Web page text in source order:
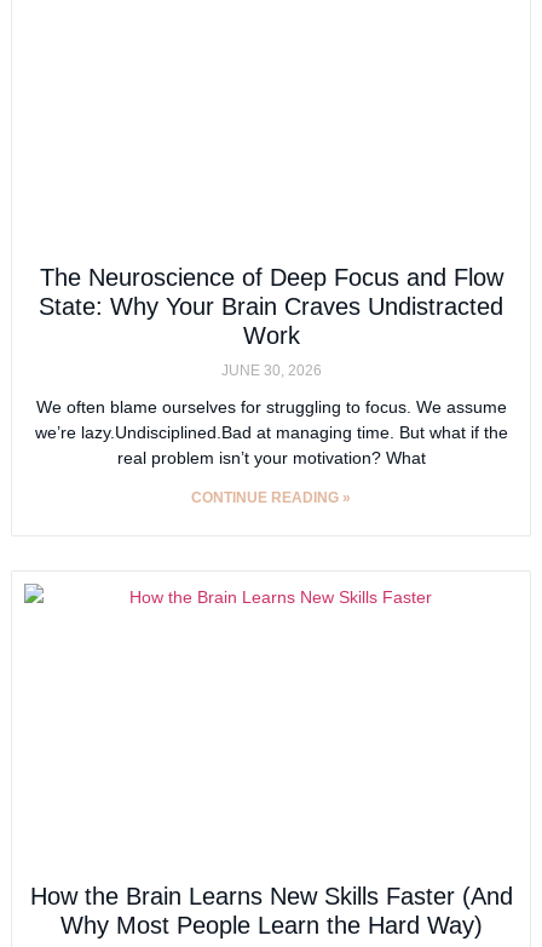
The Neuroscience of Deep Focus and Flow
State: Why Your Brain Craves Undistracted
Work
JUNE 30, 2026
We often blame ourselves for struggling to focus. We assume
we’re lazy.Undisciplined.Bad at managing time. But what if the
real problem isn’t your motivation? What
CONTINUE READING »
How the Brain Learns New Skills Faster (And
Why Most People Learn the Hard Way)